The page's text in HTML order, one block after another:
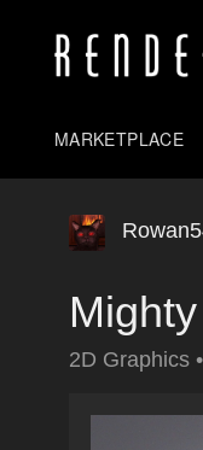
MARKETPLACE
2D Graphics •